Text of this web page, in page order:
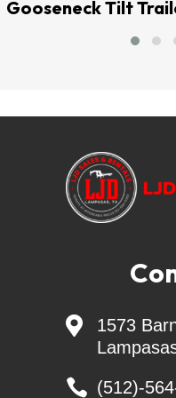
Skid Steer
Generac Generators
Gooseneck Tilt

1573
 (512)-